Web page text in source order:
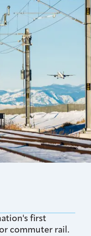
first
commuter rail.